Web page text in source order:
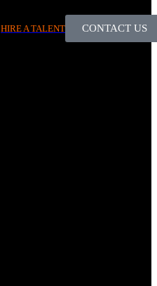
HIRE A TALENT CONTACT US